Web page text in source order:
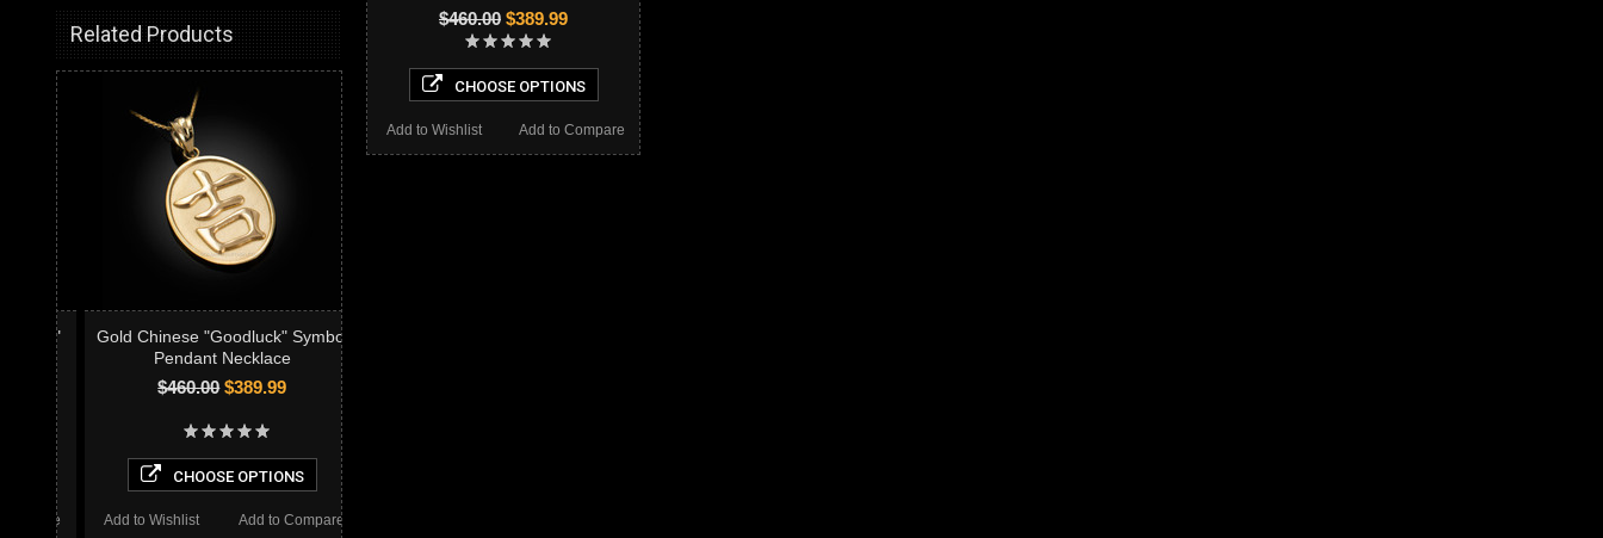
Related Products
Gold Chinese "Goodluck" Symbol
Pendant Necklace
$460.00$389.99
CHOOSE OPTIONS
Add to Compare
Add to Wishlist
$460.00 $389.99
CHOOSE OPTIONS
Add to Compare
Add to Wishlist